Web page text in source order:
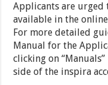
Applicants are
available in the
For more detailed
Manual for the
clicking on
side of the inspira